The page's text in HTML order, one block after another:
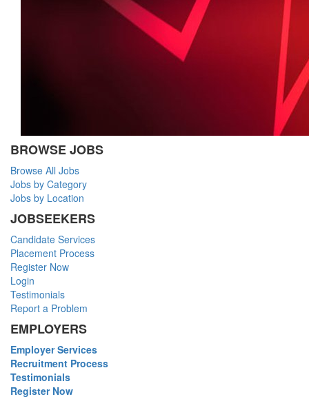
BROWSE JOBS
Browse All Jobs
Jobs by Category
Jobs by Location
JOBSEEKERS
Candidate Services
Placement Process
Register Now
Login
Testimonials
Report a Problem
EMPLOYERS
Employer Services
Recruitment Process
Testimonials
Register Now